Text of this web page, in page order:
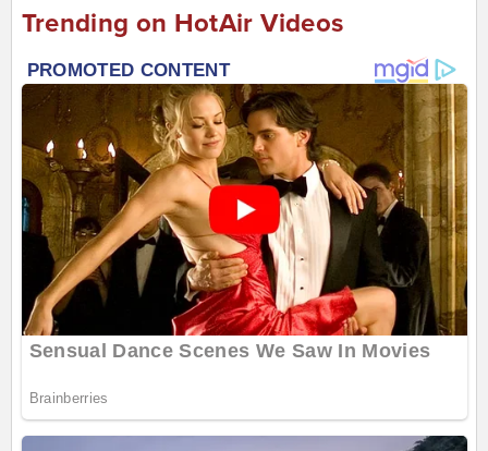
Trending on HotAir Videos